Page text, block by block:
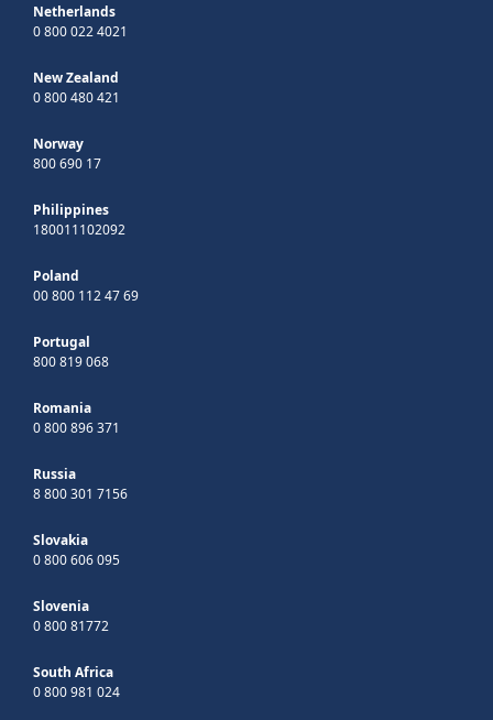
Netherlands
0 800 022 4021
New Zealand
0 800 480 421
Norway
800 690 17
Philippines
180011102092
Poland
00 800 112 47 69
Portugal
800 819 068
Romania
0 800 896 371
Russia
8 800 301 7156
Slovakia
0 800 606 095
Slovenia
0 800 81772
South Africa
0 800 981 024